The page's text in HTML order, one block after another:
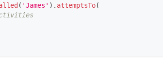
( 'James' ) . attemptsTo(